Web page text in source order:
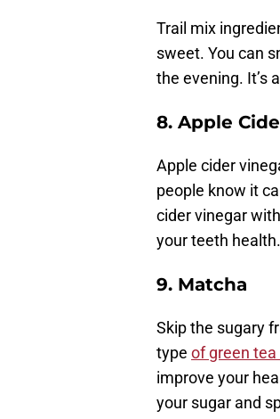
Trail mix
sweet. You can
the evening. It’s
8. Apple
Apple cider
people know it
cider vinegar
your teeth health.
9. Matcha
Skip the sugary
type of green
improve your
your sugar and